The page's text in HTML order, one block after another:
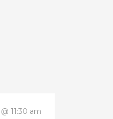
11:30 am